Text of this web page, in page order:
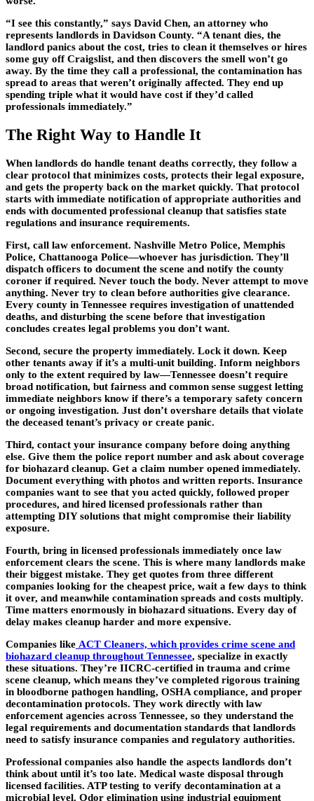
“I see this constantly,” says David Chen, an attorney who
represents landlords in Davidson County. “A tenant dies, the
landlord panics about the cost, tries to clean it themselves or hires
some guy off Craigslist, and then discovers the smell won’t go
away. By the time they call a professional, the contamination has
spread to areas that weren’t originally affected. They end up
spending triple what it would have cost if they’d called
professionals immediately.”
The Right Way to Handle It
When landlords do handle tenant deaths correctly, they follow a
clear protocol that minimizes costs, protects their legal exposure,
and gets the property back on the market quickly. That protocol
starts with immediate notification of appropriate authorities and
ends with documented professional cleanup that satisfies state
regulations and insurance requirements.
First, call law enforcement. Nashville Metro Police, Memphis
Police, Chattanooga Police—whoever has jurisdiction. They’ll
dispatch officers to document the scene and notify the county
coroner if required. Never touch the body. Never attempt to move
anything. Never try to clean before authorities give clearance.
Every county in Tennessee requires investigation of unattended
deaths, and disturbing the scene before that investigation
concludes creates legal problems you don’t want.
Second, secure the property immediately. Lock it down. Keep
other tenants away if it’s a multi-unit building. Inform neighbors
only to the extent required by law—Tennessee doesn’t require
broad notification, but fairness and common sense suggest letting
immediate neighbors know if there’s a temporary safety concern
or ongoing investigation. Just don’t overshare details that violate
the deceased tenant’s privacy or create panic.
Third, contact your insurance company before doing anything
else. Give them the police report number and ask about coverage
for biohazard cleanup. Get a claim number opened immediately.
Document everything with photos and written reports. Insurance
companies want to see that you acted quickly, followed proper
procedures, and hired licensed professionals rather than
attempting DIY solutions that might compromise their liability
exposure.
Fourth, bring in licensed professionals immediately once law
enforcement clears the scene. This is where many landlords make
their biggest mistake. They get quotes from three different
companies looking for the cheapest price, wait a few days to think
it over, and meanwhile contamination spreads and costs multiply.
Time matters enormously in biohazard situations. Every day of
delay makes cleanup harder and more expensive.
Companies like ACT Cleaners, which provides crime scene and
biohazard cleanup throughout Tennessee, specialize in exactly
these situations. They’re IICRC-certified in trauma and crime
scene cleanup, which means they’ve completed rigorous training
in bloodborne pathogen handling, OSHA compliance, and proper
decontamination protocols. They work directly with law
enforcement agencies across Tennessee, so they understand the
legal requirements and documentation standards that landlords
need to satisfy insurance companies and regulatory authorities.
Professional companies also handle the aspects landlords don’t
think about until it’s too late. Medical waste disposal through
licensed facilities. ATP testing to verify decontamination at a
microbial level. Odor elimination using industrial equipment